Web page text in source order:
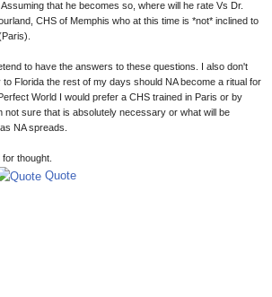
that he becomes so, where will he rate Vs Dr.
CHS of Memphis who at this time is *not* inclined to
to have the answers to these questions. I also don't
to Florida the rest of my days should NA become a ritual for
World I would prefer a CHS trained in Paris or by
not sure that is absolutely necessary or what will be
NA spreads.
thought.
Quote